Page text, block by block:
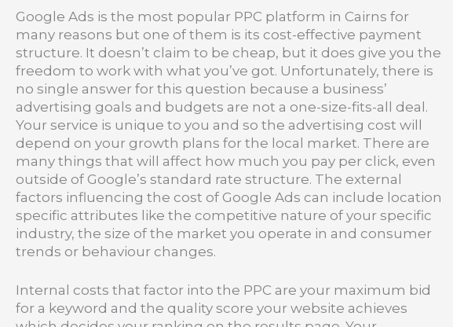
Google Ads is the most popular PPC platform in Cairns for
many reasons but one of them is its cost-effective payment
structure. It doesn’t claim to be cheap, but it does give you the
freedom to work with what you’ve got. Unfortunately, there is
no single answer for this question because a business’
advertising goals and budgets are not a one-size-fits-all deal.
Your service is unique to you and so the advertising cost will
depend on your growth plans for the local market. There are
many things that will affect how much you pay per click, even
outside of Google’s standard rate structure. The external
factors influencing the cost of Google Ads can include location
specific attributes like the competitive nature of your specific
industry, the size of the market you operate in and consumer
trends or behaviour changes.
Internal costs that factor into the PPC are your maximum bid
for a keyword and the quality score your website achieves